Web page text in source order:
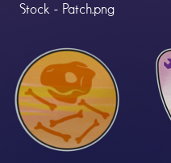
Stock - Patch.png